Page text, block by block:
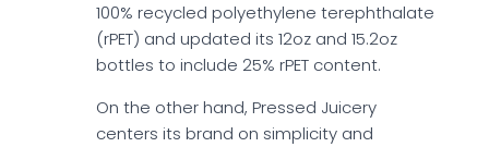
100% recycled polyethylene terephthalate
(rPET) and updated its 12oz and 15.2oz
bottles to include 25% rPET content.
On the other hand, Pressed Juicery
centers its brand on simplicity and